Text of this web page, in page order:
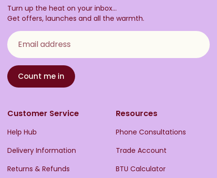
Turn up the heat on your inbox...
Get offers, launches and all the warmth.
Email address
Count me in
Customer Service
Help Hub
Delivery Information
Returns & Refunds
Resources
Phone Consultations
Trade Account
BTU Calculator